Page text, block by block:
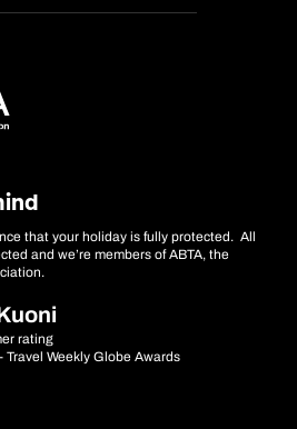
that your holiday is fully protected. All
and we’re members of ABTA, the
rating
Travel Weekly Globe Awards